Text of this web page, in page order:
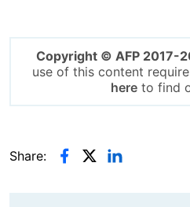
Copyright © AFP 2017-
use of this content
hereto find
Share: